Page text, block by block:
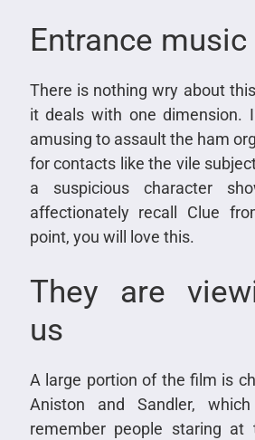
Entrance music
There is nothing wry about
it deals with one dimension.
amusing to assault the ham
for contacts like the vile
a suspicious character
affectionately recall Clue
point, you will love this.
They are
us
A large portion of the film is
Aniston and Sandler,
remember people staring at